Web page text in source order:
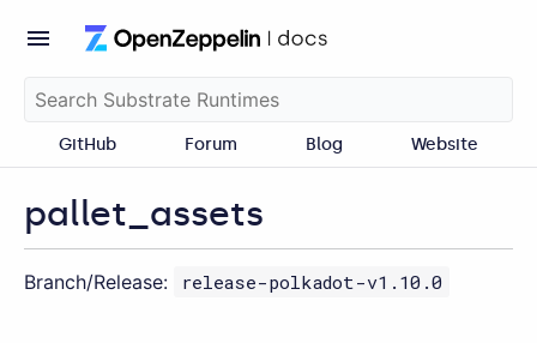
GitHub Forum Blog Website
pallet_assets
Branch/Release: release-polkadot-v1.10.0